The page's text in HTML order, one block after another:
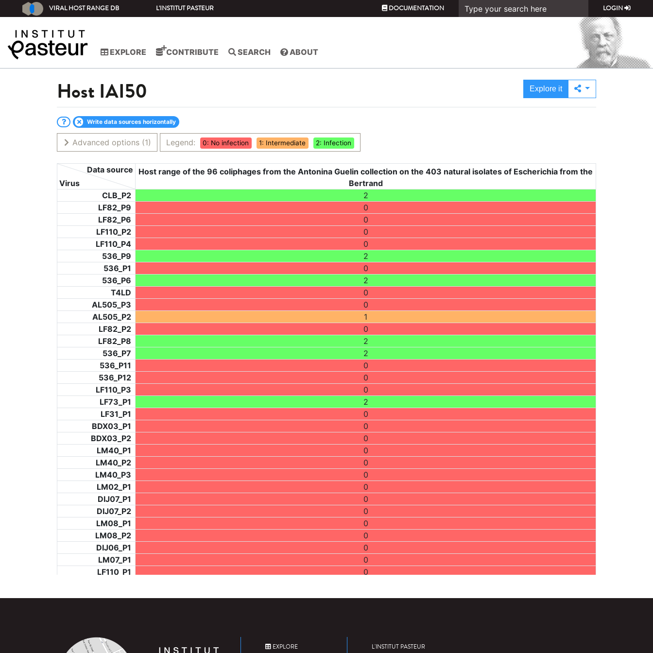
VIRAL HOST RANGE DB L'INSTITUT PASTEUR DOCUMENTATION LOGIN
EXPLORE CONTRIBUTE SEARCH ABOUT
Host IAI50 Explore it
Write data sources horizontally
Advanced options (1) Legend: 0: No infection 1: Intermediate 2: Infection
Virus
Data source
Host range of the 96 coliphages from the Antonina Guelin collection on the 403 natural isolates of Escherichia from the
Bertrand
CLB_P2
2
LF82_P9
0
LF82_P6
0
LF110_P2
0
LF110_P4
0
536_P9
2
536_P1
0
536_P6
2
T4LD
0
AL505_P3
0
AL505_P2
1
LF82_P2
0
LF82_P8
2
536_P7
2
536_P11
0
536_P12
0
LF110_P3
0
LF73_P1
2
LF31_P1
0
BDX03_P1
0
BDX03_P2
0
LM40_P1
0
LM40_P2
0
LM40_P3
0
LM02_P1
0
DIJ07_P1
0
DIJ07_P2
0
LM08_P1
0
LM08_P2
0
DIJ06_P1
0
LM07_P1
0
LF110_P1
0
BCH953_P2
0
NIC06_P2
EXPLORE L'INSTITUT PASTEUR